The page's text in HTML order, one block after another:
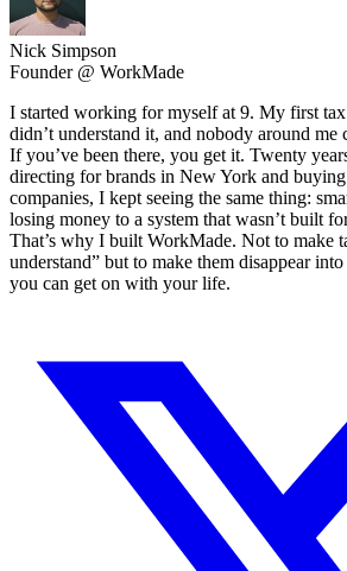
Nick Simpson
Founder @ WorkMade
I started working for myself at 9. My first
didn’t understand it, and nobody around
If you’ve been there, you get it. Twenty
directing for brands in New York and
companies, I kept seeing the same thing:
losing money to a system that wasn’t built
That’s why I built WorkMade. Not to make
understand” but to make them disappear
you can get on with your life.